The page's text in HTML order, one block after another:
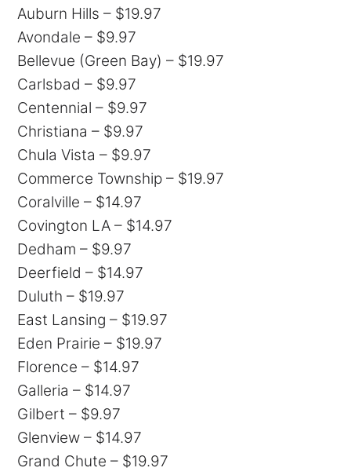
Auburn Hills – $19.97
Avondale – $9.97
Bellevue (Green Bay) – $19.97
Carlsbad – $9.97
Centennial – $9.97
Christiana – $9.97
Chula Vista – $9.97
Commerce Township – $19.97
Coralville – $14.97
Covington LA – $14.97
Dedham – $9.97
Deerfield – $14.97
Duluth – $19.97
East Lansing – $19.97
Eden Prairie – $19.97
Florence – $14.97
Galleria – $14.97
Gilbert – $9.97
Glenview – $14.97
Grand Chute – $19.97